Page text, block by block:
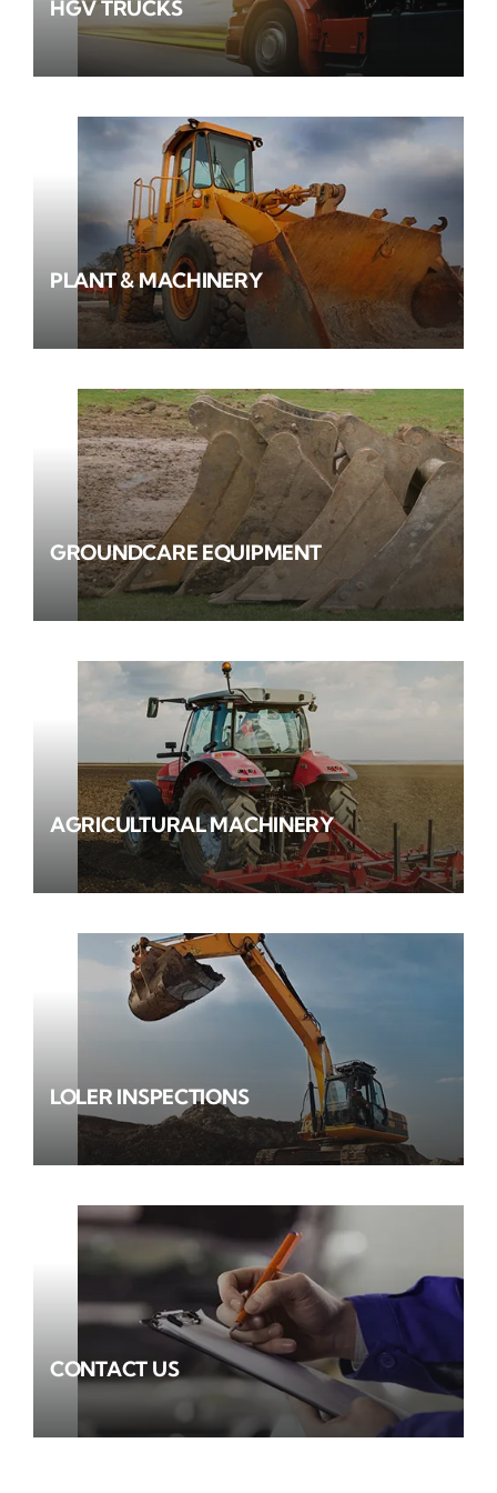
HGV TRUCKS
PLANT & MACHINERY
GROUNDCARE EQUIPMENT
AGRICULTURAL MACHINERY
LOLER INSPECTIONS
CONTACT US